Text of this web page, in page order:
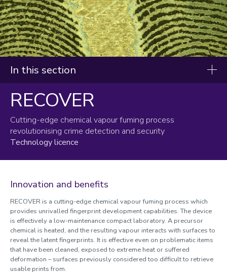
In this section
Research and Innovation Support
Reimagining RIO
Worktribe
Intellectual Property protection
Market assessment and planning
Licensing
SpinOuts
Incubation and entrepreneurial training
Case studies
RECOVER
Cutting-edge chemical vapour fuming process
revolutionising crime detection and security
Technology licence
Innovation and benefits
RECOVER is a cutting-edge chemical vapour fuming process which
provides unrivalled fingerprint development capabilities. The device
is effectively a low-maintenance compact laboratory. A precursor
chemical is heated, and the resulting vapour interacts with surfaces to
reveal the latent fingerprints. It is effective even on problematic items
that have been cleaned, exposed to extreme heat or suffered
deformation – surfaces previously considered too difficult to retrieve
usable prints from.